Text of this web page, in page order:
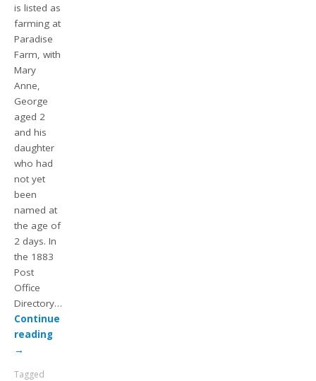
is listed as
farming at
Paradise
Farm, with
Mary
Anne,
George
aged 2
and his
daughter
who had
not yet
been
named at
the age of
2 days. In
the 1883
Post
Office
Directory…
Continue
reading
→
Tagged